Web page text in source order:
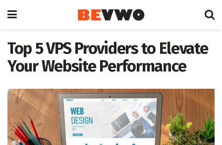
Top 5 VPS Providers to Elevate
Your Website Performance